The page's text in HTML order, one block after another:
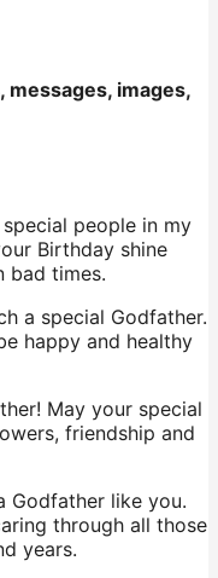
images,
people in my
Birthday shine
bad times.
a special Godfather.
happy and healthy
May your special
friendship and
Godfather like you.
through all those
years.